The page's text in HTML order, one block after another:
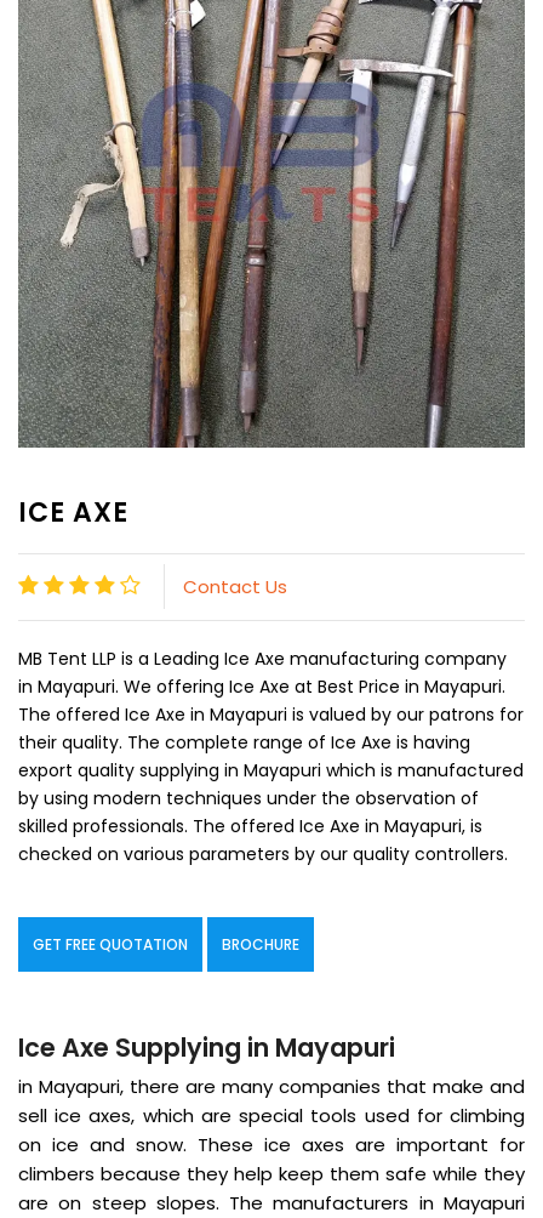
ICE AXE
Contact Us
MB Tent LLP is a Leading Ice Axe manufacturing company
in Mayapuri. We offering Ice Axe at Best Price in Mayapuri.
The offered Ice Axe in Mayapuri is valued by our patrons for
their quality. The complete range of Ice Axe is having
export quality supplying in Mayapuri which is manufactured
by using modern techniques under the observation of
skilled professionals. The offered Ice Axe in Mayapuri, is
checked on various parameters by our quality controllers.
GET FREE QUOTATION BROCHURE
Ice Axe Supplying in Mayapuri
in Mayapuri, there are many companies that make and
sell ice axes, which are special tools used for climbing
on ice and snow. These ice axes are important for
climbers because they help keep them safe while they
are on steep slopes. The manufacturers in Mayapuri